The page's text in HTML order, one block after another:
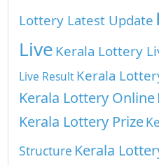
Lottery Latest Update
Live Kerala Lottery
Live ResultKerala
Kerala Lottery Online
Kerala Lottery Prize
Structure Kerala